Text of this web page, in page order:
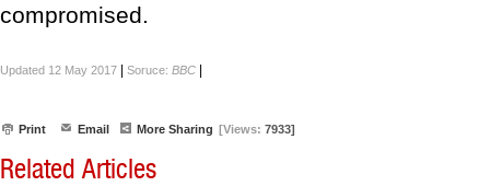
compromised.
Updated 12 May 2017 Soruce: BBC
Print Email More Sharing [Views: 7933]
Related Articles